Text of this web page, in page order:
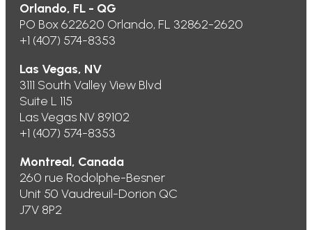
Orlando, FL - QG
PO Box 622620 Orlando, FL 32862-2620
+1 (407) 574-8353
Las Vegas, NV
3111 South Valley View Blvd
Suite L 115
Las Vegas NV 89102
+1 (407) 574-8353
Montreal, Canada
260 rue Rodolphe-Besner
Unit 50 Vaudreuil-Dorion QC
J7V 8P2